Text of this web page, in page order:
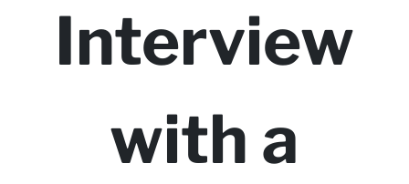
Interview
with a